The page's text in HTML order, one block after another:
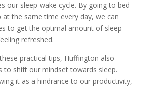
our sleep-wake cycle. By going to bed
at the same time every day, we can
to get the optimal amount of sleep
refreshed.
practical tips, Huffington also
to shift our mindset towards sleep.
it as a hindrance to our productivity,